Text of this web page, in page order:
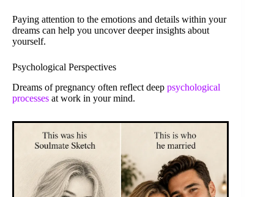
Paying attention to the emotions and details within your
dreams can help you uncover deeper insights about
yourself.
Psychological Perspectives
Dreams of pregnancy often reflect deep psychological
processes at work in your mind.